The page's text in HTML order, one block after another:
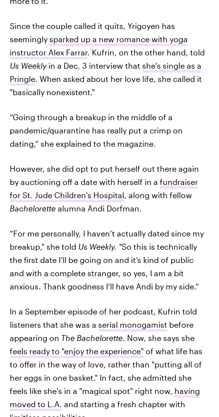
Since the couple called it quits, Yrigoyen has
seemingly sparked up a new romance with yoga
instructor Alex Farrar. Kufrin, on the other hand, told
Us Weeklyin a Dec. 3 interview that she's single as a
Pringle. When asked about her love life, she called it
"basically nonexistent."
“Going through a breakup in the middle of a
pandemic/quarantine has really put a crimp on
dating,” she explained to the magazine.
However, she did opt to put herself out there again
by auctioning off a date with herself in a fundraiser
for St. Jude Children's Hospital, along with fellow
Bachelorette alumna Andi Dorfman.
“For me personally, I haven’t actually dated since my
breakup," she told Us Weekly. "So this is technically
the first date I’ll be going on and it’s kind of public
and with a complete stranger, so yes, I am a bit
anxious. Thank goodness I’ll have Andi by my side.”
In a September episode of her podcast, Kufrin told
listeners that she was a serial monogamist before
appearing on The Bachelorette. Now, she says she
feels ready to "enjoy the experience" of what life has
to offer in the way of love, rather than "putting all of
her eggs in one basket." In fact, she admitted she
feels like she's in a "magical spot" right now, having
moved to L.A. and starting a fresh chapter with